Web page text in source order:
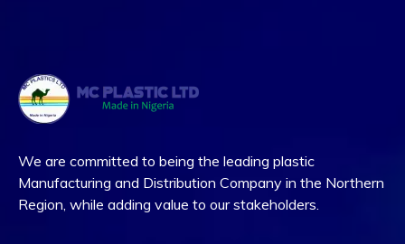
We are committed to being the leading plastic
Manufacturing and Distribution Company in the Northern
Region, while adding value to our stakeholders.